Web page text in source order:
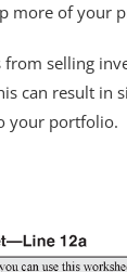
more of your
selling
can result in
your portfolio.